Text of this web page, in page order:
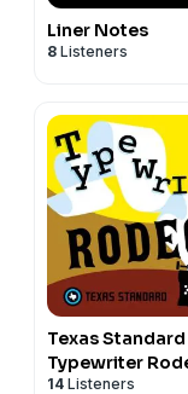
Liner Notes
8 Listeners
Texas Standard
Typewriter
14 Listeners